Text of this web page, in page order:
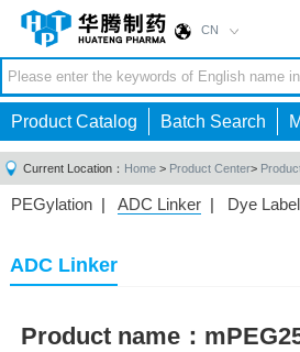
CN
Product Catalog Batch Search
Current Location： Home > Product Center>
PEGylation | ADC Linker | Dye
Nanoparticles|
PEG Raw Material
ADC Linker
Product name：